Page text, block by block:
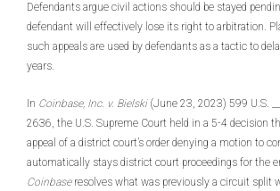
Defendants argue civil actions should be stayed
defendant will effectively lose its right to arbitration.
such appeals are used by defendants as a tactic to
years.
In Coinbase, Inc. v. Bielski(June 23, 2023) 599 U.S.
2636, the U.S. Supreme Court held in a 5-4 decision
appeal of a district court’s order denying a motion to
automatically stays district court proceedings for the
Coinbaseresolves what was previously a circuit split